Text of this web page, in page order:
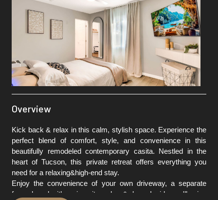
Overview
Kick back & relax in this calm, stylish space. Experience the
perfect blend of comfort, style, and convenience in this
beautifully remodeled contemporary casita. Nestled in the
heart of Tucson, this private retreat offers everything you
need for a relaxing&high-end stay.
Enjoy the convenience of your own driveway, a separate
fenced yard with an in-unit washer & dryer. Inside you'll enjoy